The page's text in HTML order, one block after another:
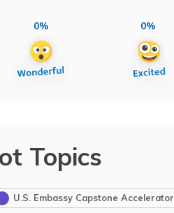
0% 0%
Topics
U.S. Embassy Capstone Accelerator